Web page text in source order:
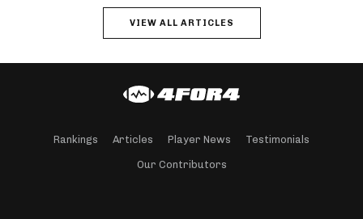
VIEW ALL ARTICLES
Rankings Articles Player News Testimonials
Our Contributors